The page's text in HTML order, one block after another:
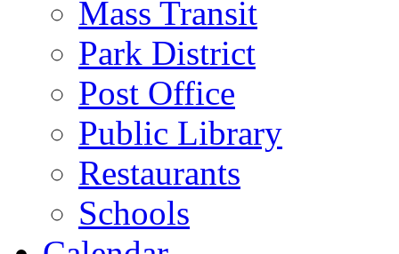
Mass Transit
Park District
Post Office
Public Library
Restaurants
Schools